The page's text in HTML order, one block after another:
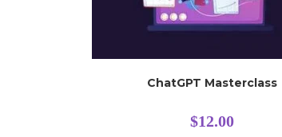
ChatGPT Masterclass
$12.00